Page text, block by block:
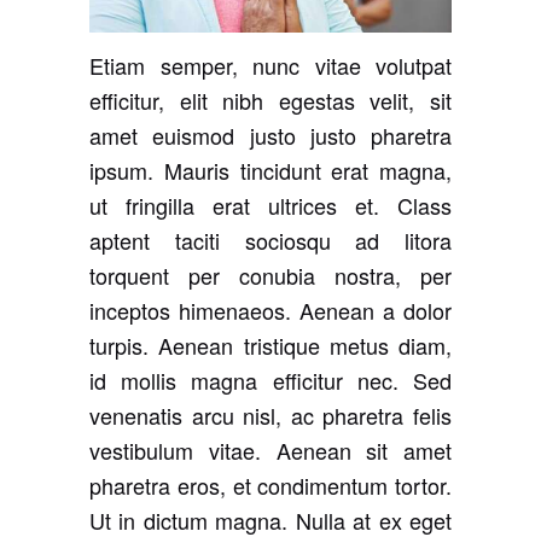
Etiam semper, nunc vitae volutpat
efficitur, elit nibh egestas velit, sit
amet euismod justo justo pharetra
ipsum. Mauris tincidunt erat magna,
ut fringilla erat ultrices et. Class
aptent taciti sociosqu ad litora
torquent per conubia nostra, per
inceptos himenaeos. Aenean a dolor
turpis. Aenean tristique metus diam,
id mollis magna efficitur nec. Sed
venenatis arcu nisl, ac pharetra felis
vestibulum vitae. Aenean sit amet
pharetra eros, et condimentum tortor.
Ut in dictum magna. Nulla at ex eget